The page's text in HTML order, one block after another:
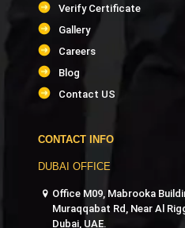
Verify Certificate
Gallery
Careers
Blog
Contact US
CONTACT INFO
DUBAI OFFICE
Office M09, Mabrooka
Muraqqabat Rd, Near Al
Dubai, UAE.